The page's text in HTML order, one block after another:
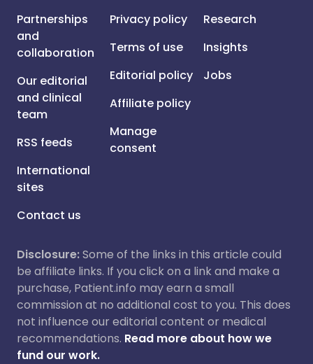
Partnerships
and
collaboration
Our editorial
and clinical
team
RSS feeds
International
sites
Contact us
Privacy policy
Terms of use
Editorial policy
Affiliate policy
Manage
consent
Research
Insights
Jobs
Disclosure:Some of the links in this article could
be affiliate links. If you click on a link and make a
purchase, Patient.info may earn a small
commission at no additional cost to you. This does
not influence our editorial content or medical
recommendations. Read more about how we
fund our work.